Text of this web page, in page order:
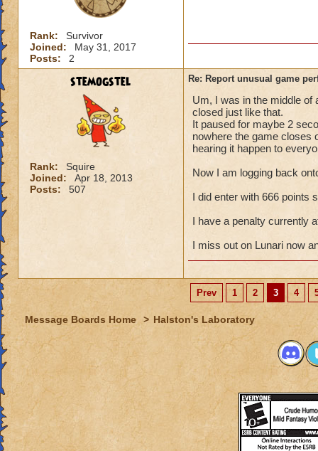
Rank:
Survivor
Joined:
May 31, 2017
Posts:
2
stemogstel
Rank:
Squire
Joined:
Apr 18, 2013
Posts:
507
Re: Report unusual game
Um, I was in the middle of
closed just like that.
It paused for maybe 2
nowhere the game closes
hearing it happen to
Now I am logging back
I did enter with 666 points
I have a penalty currently
I miss out on Lunari now
Prev 1 2 3 4
Message Boards Home > Halston's Laboratory